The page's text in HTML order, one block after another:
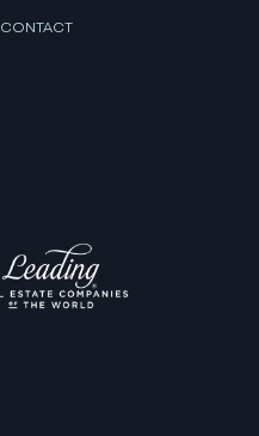
CONTACT